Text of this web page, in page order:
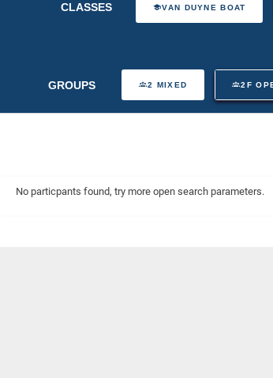
CLASSES VAN DUYNE BOAT
GROUPS 2 MIXED 2F
No particpants found, try more open search parameters.